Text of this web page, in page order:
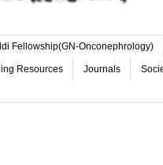
Fellowship(GN-Onconephrology)
Resources Journals